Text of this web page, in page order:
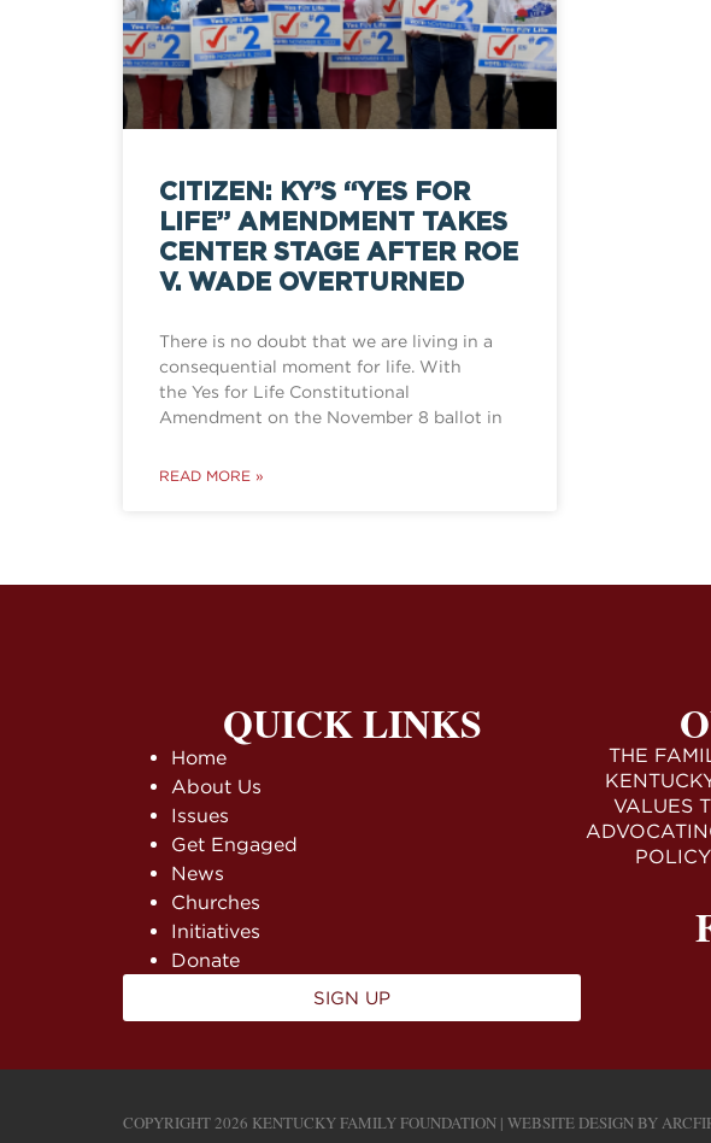
CITIZEN: KY’S “YES FOR
LIFE” AMENDMENT TAKES
CENTER STAGE AFTER ROE
V. WADE OVERTURNED
There is no doubt that we are living in a
consequential moment for life. With
the Yes for Life Constitutional
Amendment on the November 8 ballot in
READ MORE »
QUICK LINKS
Home
About Us
Issues
Get Engaged
News
Churches
Initiatives
Donate
SIGN UP
THE
VALUES
COPYRIGHT 2026 KENTUCKY FAMILY FOUNDATION | WEBSITE DESIGN BY